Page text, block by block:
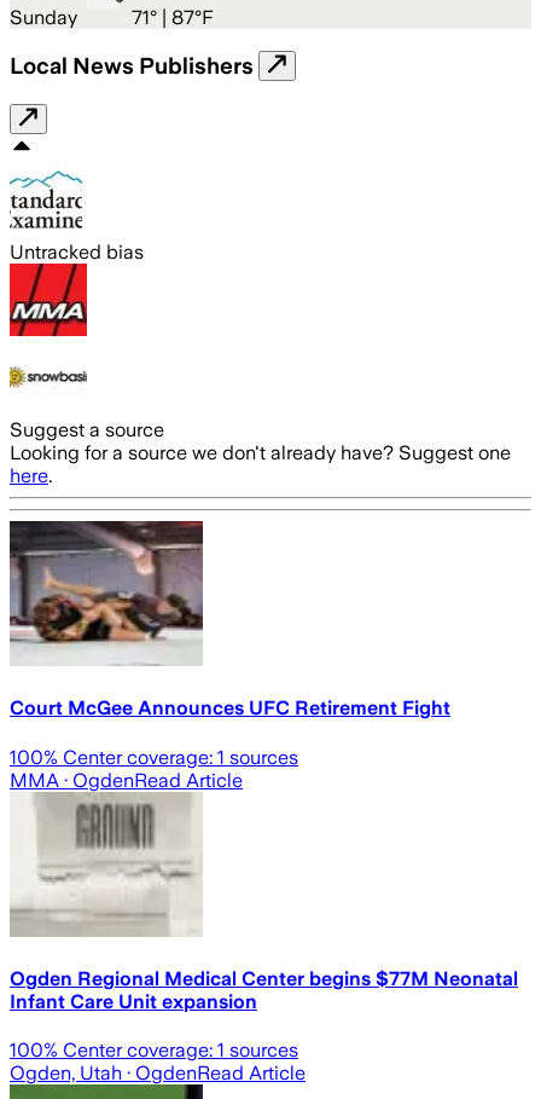
Sunday 71° | 87°F
Local News Publishers
Untracked bias
Suggest a source
Looking for a source we don't already have? Suggest one
here.
Court McGee Announces UFC Retirement Fight
100% Center coverage: 1 sources
MMA · OgdenRead Article
Ogden Regional Medical Center begins $77M Neonatal
Infant Care Unit expansion
100% Center coverage: 1 sources
Ogden, Utah · OgdenRead Article